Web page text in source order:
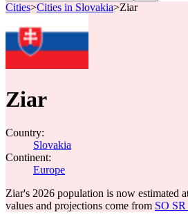
Cities>Cities in Slovakia>Ziar
Ziar
Country:
Slovakia
Continent:
Europe
Ziar's 2026 population is now estimated
values and projections come from SO